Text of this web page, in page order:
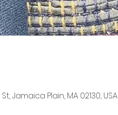
Jamaica Plain, MA 02130, USA